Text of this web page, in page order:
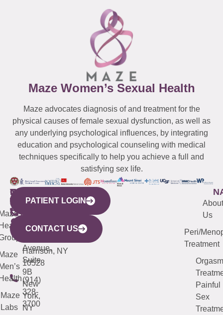
Maze Women’s Sexual Health
Maze advocates diagnosis of and treatment for the
physical causes of female sexual dysfunction, as well as
any underlying psychological influences, by integrating
education and psychological counseling with medical
techniques specifically to help you achieve a full and
satisfying sex life.
WESTCHESTER
440
Mamaroneck
Avenue,
Harrison, NY
10528
(914)
328-
3700
NEW
YORK
CITY
633
Avenue,
Suite
9B
New
York,
NY
QUICK
LINKS
Maze
Labs
CONNECTICUT
(203)
487-
4000
NEW
JERSEY
(973)
913-
About
Us
Peri/
Treatment
Orgasm
Painful
Sex
PATIENT LOGIN
CONTACT US